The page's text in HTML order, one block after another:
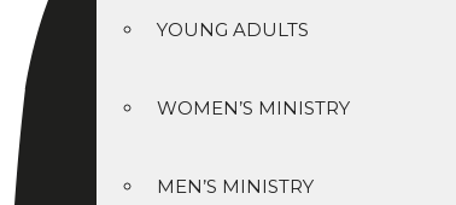
YOUNG ADULTS
WOMEN’S MINISTRY
MEN’S MINISTRY